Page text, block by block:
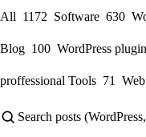
All 1172 Software 630
Blog 100 WordPress
proffessional Tools 71